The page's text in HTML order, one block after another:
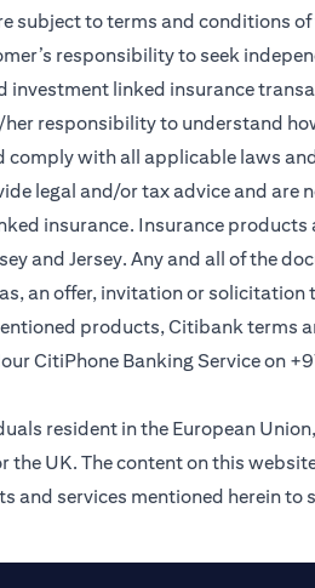
subject to terms and conditions
responsibility to seek
investment linked insurance
responsibility to understand
with all applicable laws
legal and/or tax advice and are
insurance. Insurance
and Jersey. Any and all of the
an offer, invitation or solicitation
products, Citibank terms
CitiPhone Banking Service on
resident in the European
the UK. The content on this
and services mentioned herein to